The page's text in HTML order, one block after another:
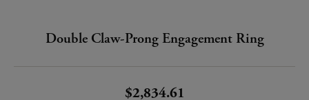
Double Claw-Prong Engagement Ring
$2,834.61